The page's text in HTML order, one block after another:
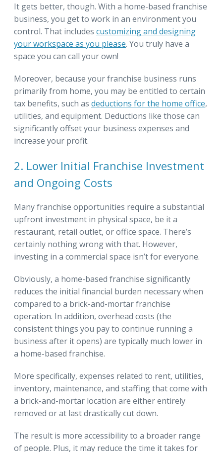
It gets better, though. With a home-based franchise
business, you get to work in an environment you
control. That includes customizing and designing
your workspace as you please. You truly have a
space you can call your own!
Moreover, because your franchise business runs
primarily from home, you may be entitled to certain
tax benefits, such as deductions for the home office,
utilities, and equipment. Deductions like those can
significantly offset your business expenses and
increase your profit.
2. Lower Initial Franchise Investment
and Ongoing Costs
Many franchise opportunities require a substantial
upfront investment in physical space, be it a
restaurant, retail outlet, or office space. There’s
certainly nothing wrong with that. However,
investing in a commercial space isn’t for everyone.
Obviously, a home-based franchise significantly
reduces the initial financial burden necessary when
compared to a brick-and-mortar franchise
operation. In addition, overhead costs (the
consistent things you pay to continue running a
business after it opens) are typically much lower in
a home-based franchise.
More specifically, expenses related to rent, utilities,
inventory, maintenance, and staffing that come with
a brick-and-mortar location are either entirely
removed or at last drastically cut down.
The result is more accessibility to a broader range
of people. Plus, it may reduce the time it takes for